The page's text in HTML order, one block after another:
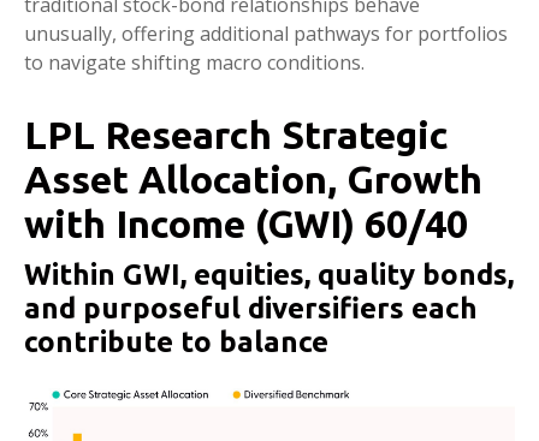
unusually, offering additional pathways for portfolios
to navigate shifting macro conditions.
LPL Research Strategic
Asset Allocation, Growth
with Income (GWI) 60/40
Within GWI, equities, quality bonds,
and purposeful diversifiers each
contribute to balance